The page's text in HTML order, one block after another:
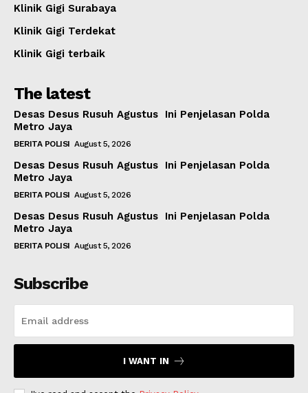
Klinik Gigi Surabaya
Klinik Gigi Terdekat
Klinik Gigi terbaik
The latest
Desas Desus Rusuh Agustus Ini Penjelasan Polda
Metro Jaya
BERITA POLISI August 5, 2026
Desas Desus Rusuh Agustus Ini Penjelasan Polda
Metro Jaya
BERITA POLISI August 5, 2026
Desas Desus Rusuh Agustus Ini Penjelasan Polda
Metro Jaya
BERITA POLISI August 5, 2026
Subscribe
I WANT IN